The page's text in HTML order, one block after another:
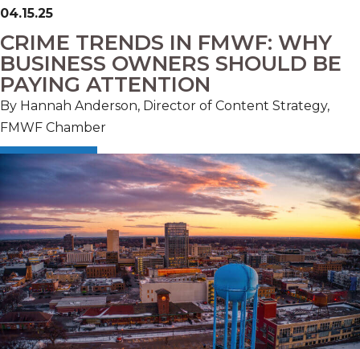
04.15.25
CRIME TRENDS IN FMWF: WHY
BUSINESS OWNERS SHOULD BE
PAYING ATTENTION
By Hannah Anderson, Director of Content Strategy,
FMWF Chamber